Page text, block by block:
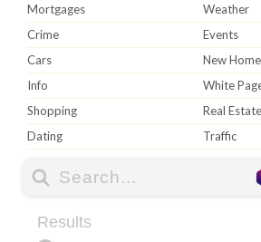
Mortgages
Weather
Crime
Events
Cars
New
Info
White
Shopping
Real Estate
Dating
Traffic